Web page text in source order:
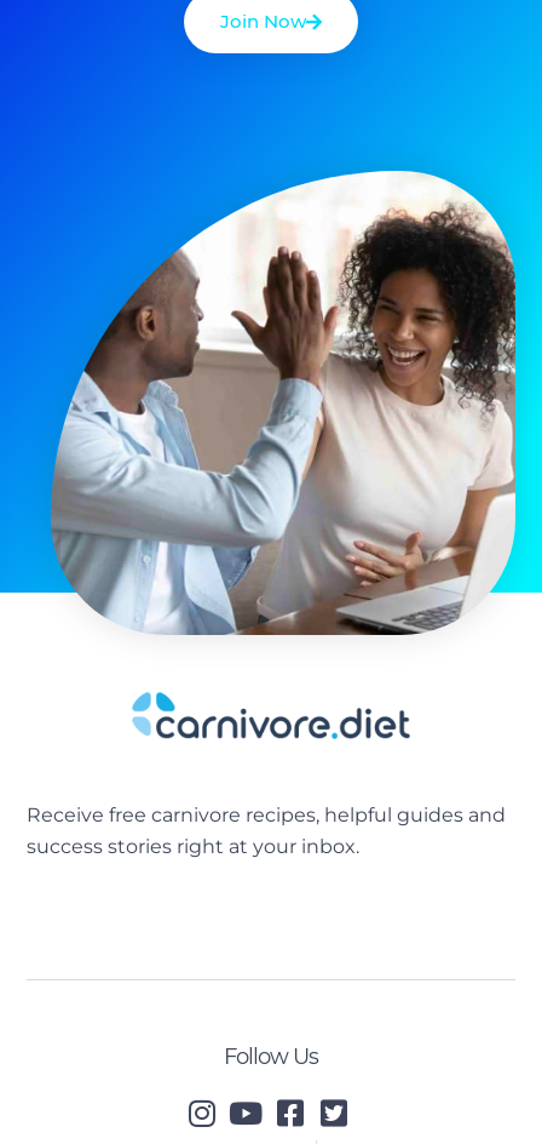
Join Now
Receive free carnivore recipes, helpful guides and
success stories right at your inbox.
Follow Us